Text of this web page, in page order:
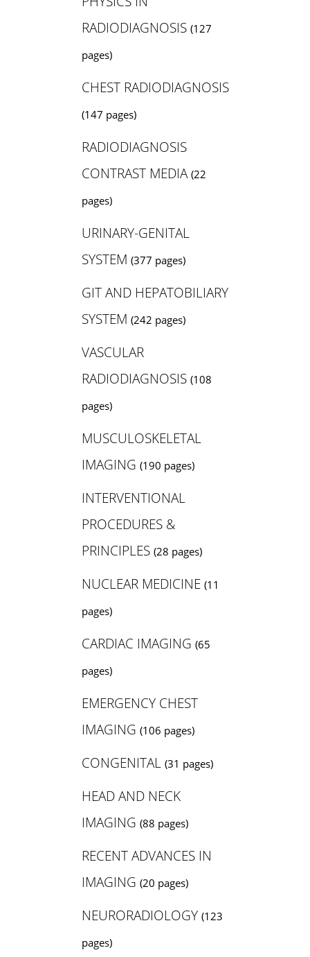
RADIODIAGNOSIS (127
pages)
CHEST RADIODIAGNOSIS
(147 pages)
RADIODIAGNOSIS
CONTRAST MEDIA(22
pages)
URINARY-GENITAL
SYSTEM (377 pages)
GIT AND HEPATOBILIARY
SYSTEM (242 pages)
VASCULAR
RADIODIAGNOSIS (108
pages)
MUSCULOSKELETAL
IMAGING (190 pages)
INTERVENTIONAL
PROCEDURES &
PRINCIPLES (28 pages)
NUCLEAR MEDICINE (11
pages)
CARDIAC IMAGING (65
pages)
EMERGENCY CHEST
IMAGING (106 pages)
CONGENITAL (31 pages)
HEAD AND NECK
IMAGING (88 pages)
RECENT ADVANCES IN
IMAGING (20 pages)
NEURORADIOLOGY (123
pages)